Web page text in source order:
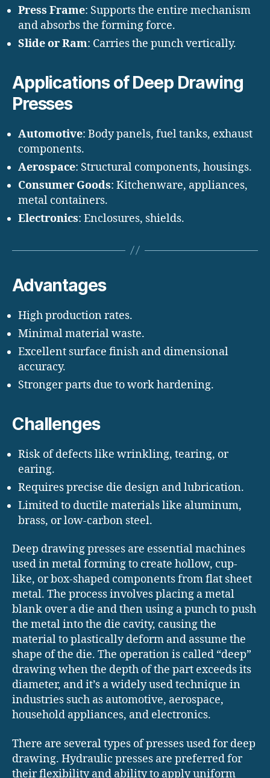
Press Frame: Supports the entire mechanism
and absorbs the forming force.
Slide or Ram: Carries the punch vertically.
Applications of Deep Drawing
Presses
Automotive: Body panels, fuel tanks, exhaust
components.
Aerospace: Structural components, housings.
Consumer Goods: Kitchenware, appliances,
metal containers.
Electronics: Enclosures, shields.
Advantages
High production rates.
Minimal material waste.
Excellent surface finish and dimensional
accuracy.
Stronger parts due to work hardening.
Challenges
Risk of defects like wrinkling, tearing, or
earing.
Requires precise die design and lubrication.
Limited to ductile materials like aluminum,
brass, or low-carbon steel.
Deep drawing presses are essential machines
used in metal forming to create hollow, cup-
like, or box-shaped components from flat sheet
metal. The process involves placing a metal
blank over a die and then using a punch to push
the metal into the die cavity, causing the
material to plastically deform and assume the
shape of the die. The operation is called “deep”
drawing when the depth of the part exceeds its
diameter, and it’s a widely used technique in
industries such as automotive, aerospace,
household appliances, and electronics.
There are several types of presses used for deep
drawing. Hydraulic presses are preferred for
their flexibility and ability to apply uniform